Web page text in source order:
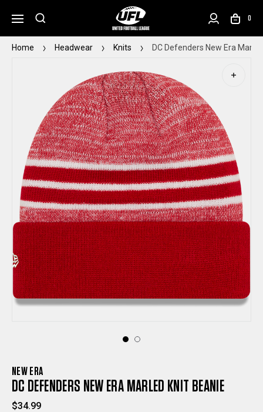
0
Home Headwear Knits DC Defenders New Era
NEW ERA
DC DEFENDERS NEW ERA MARLED KNIT BEANIE
$34.99